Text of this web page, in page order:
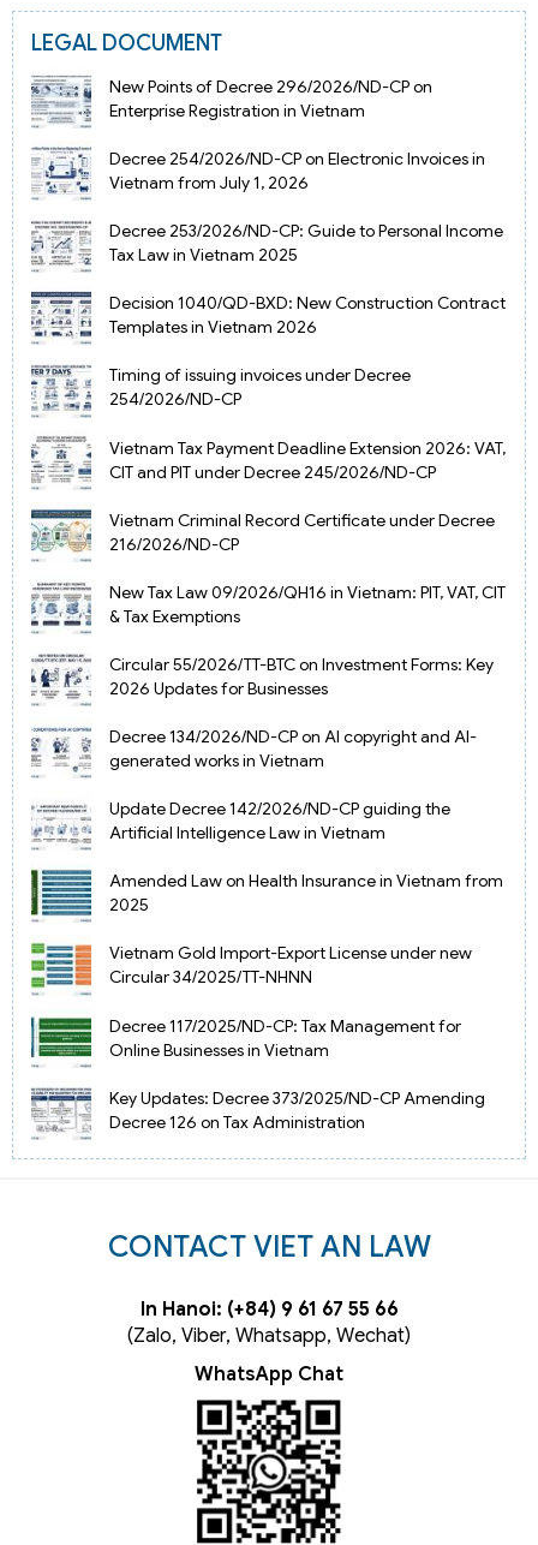
LEGAL DOCUMENT
New Points of Decree 296/2026/ND-CP on
Enterprise Registration in Vietnam
Decree 254/2026/ND-CP on Electronic Invoices in
Vietnam from July 1, 2026
Decree 253/2026/ND-CP: Guide to Personal Income
Tax Law in Vietnam 2025
Decision 1040/QD-BXD: New Construction Contract
Templates in Vietnam 2026
Timing of issuing invoices under Decree
254/2026/ND-CP
Vietnam Tax Payment Deadline Extension 2026: VAT,
CIT and PIT under Decree 245/2026/ND-CP
Vietnam Criminal Record Certificate under Decree
216/2026/ND-CP
New Tax Law 09/2026/QH16 in Vietnam: PIT, VAT, CIT
& Tax Exemptions
Circular 55/2026/TT-BTC on Investment Forms: Key
2026 Updates for Businesses
Decree 134/2026/ND-CP on AI copyright and AI-
generated works in Vietnam
Update Decree 142/2026/ND-CP guiding the
Artificial Intelligence Law in Vietnam
Amended Law on Health Insurance in Vietnam from
2025
Vietnam Gold Import-Export License under new
Circular 34/2025/TT-NHNN
Decree 117/2025/ND-CP: Tax Management for
Online Businesses in Vietnam
Key Updates: Decree 373/2025/ND-CP Amending
Decree 126 on Tax Administration
CONTACT VIET AN LAW
In Hanoi: (+84) 9 61 67 55 66
(Zalo, Viber, Whatsapp, Wechat)
WhatsApp Chat